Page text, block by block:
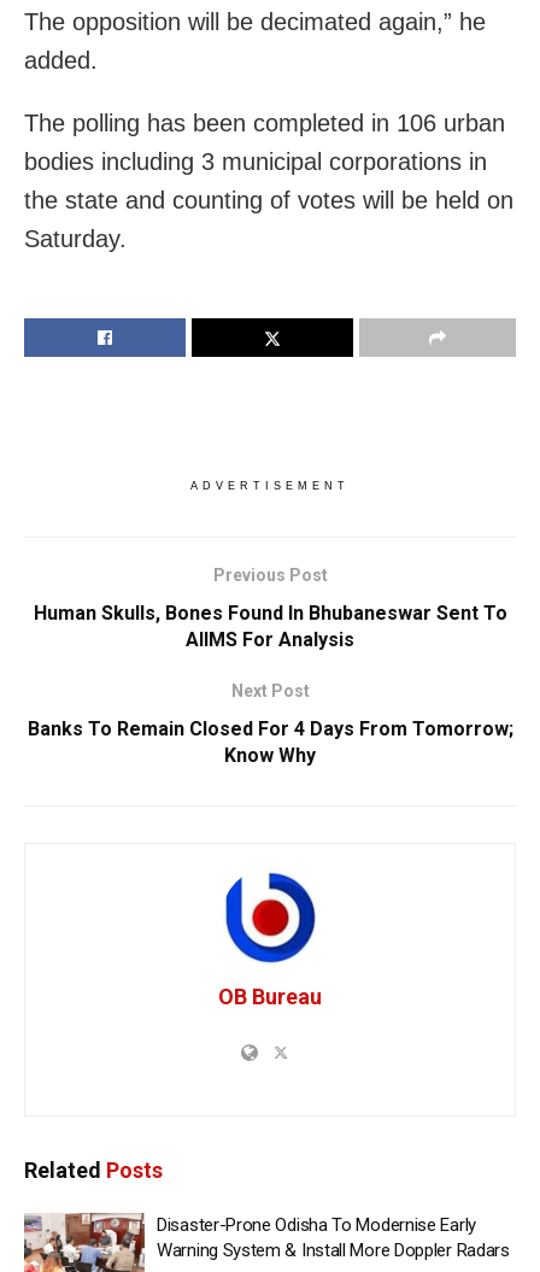
The opposition will be decimated again,” he
added.
The polling has been completed in 106 urban
bodies including 3 municipal corporations in
the state and counting of votes will be held on
Saturday.
ADVERTISEMENT
Previous Post
Human Skulls, Bones Found In Bhubaneswar Sent To
AIIMS For Analysis
Next Post
Banks To Remain Closed For 4 Days From Tomorrow;
Know Why
OB Bureau
Related Posts
Disaster-Prone Odisha To Modernise Early
Warning System & Install More Doppler Radars